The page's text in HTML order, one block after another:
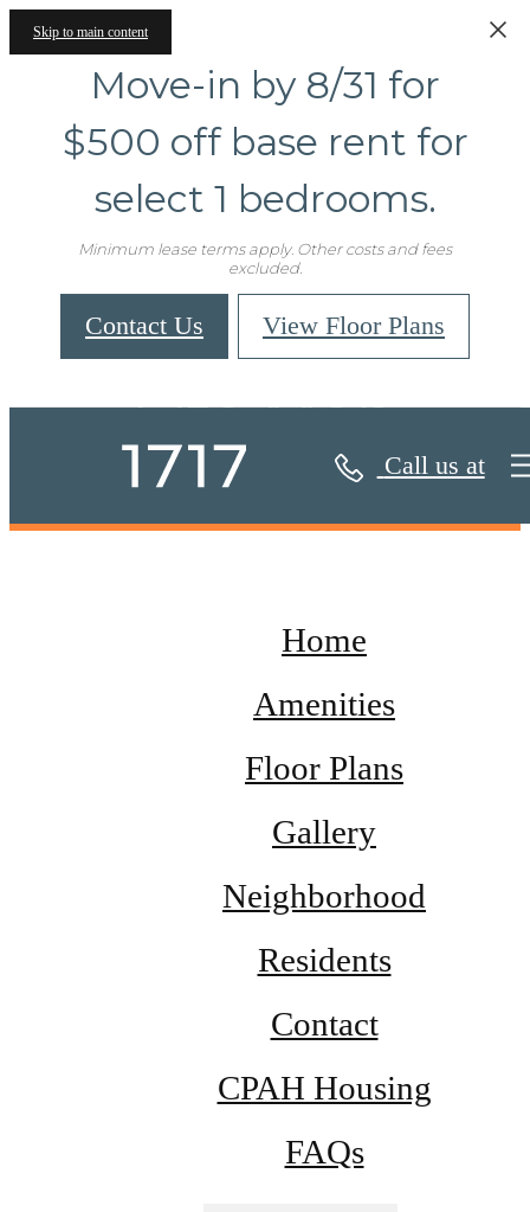
Skip to main content
Move-in by 8/31 for
$500 off base rent for
select 1 bedrooms.
Minimum lease terms apply. Other costs and fees
excluded.
Contact Us View Floor Plans
Call us at
Site Map
Home
Amenities
Floor Plans
Gallery
Neighborhood
Residents
Contact
CPAH Housing
FAQs